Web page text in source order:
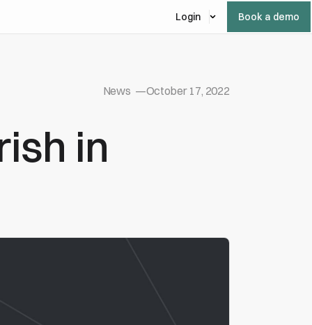
Login Book a demo
News —October 17, 2022
in